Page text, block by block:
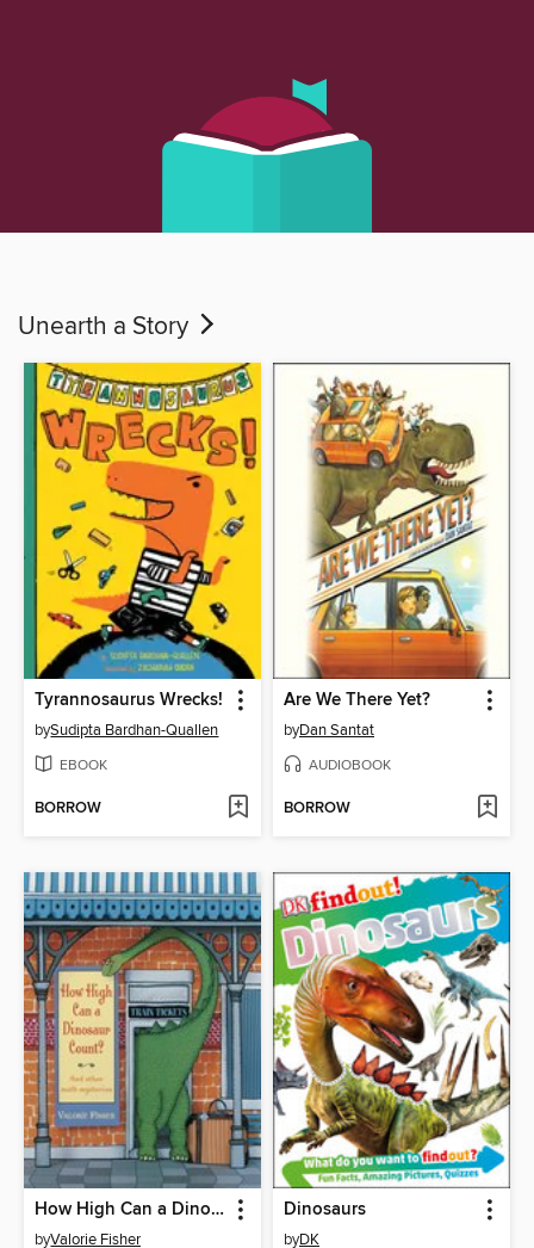
Unearth a Story
Tyrannosaurus Wrecks!
bySudipta Bardhan-Quallen
EBOOK
BORROW
Are We There Yet?
byDan Santat
AUDIOBOOK
BORROW
How High Can a Dinosaur Count?
byValorie Fisher
Dinosaurs
byDK